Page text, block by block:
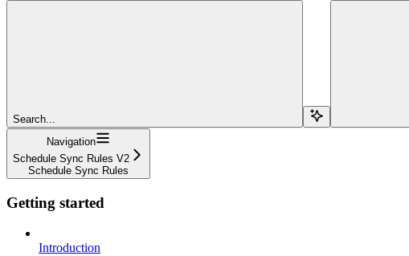
Search...
Navigation
Schedule Sync Rules V2
Schedule Sync Rules
Getting started
Introduction